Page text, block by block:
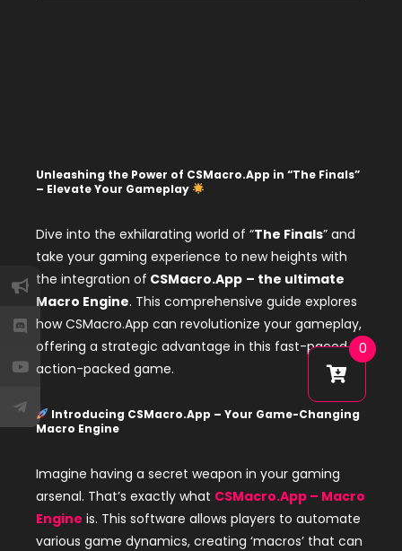
Unleashing the Power of CSMacro.App in “The Finals”
– Elevate Your Gameplay
Dive into the exhilarating world of “The Finals” and
take your gaming experience to new heights with
the integration of CSMacro.App – the ultimate
Macro Engine. This comprehensive guide explores
how CSMacro.App can revolutionize your gameplay,
offering a strategic advantage in this fast-paced,
action-packed game.
Introducing CSMacro.App – Your Game-Changing
Macro Engine
Imagine having a secret weapon in your gaming
arsenal. That’s exactly what CSMacro.App – Macro
Engine is. This software allows players to automate
various game dynamics, creating ‘macros’ that can
0